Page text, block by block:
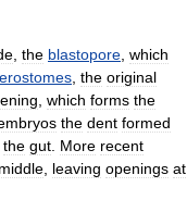
the blastopore which
the original
which forms the
the dent formed
the gut More recent
middle leaving openings at